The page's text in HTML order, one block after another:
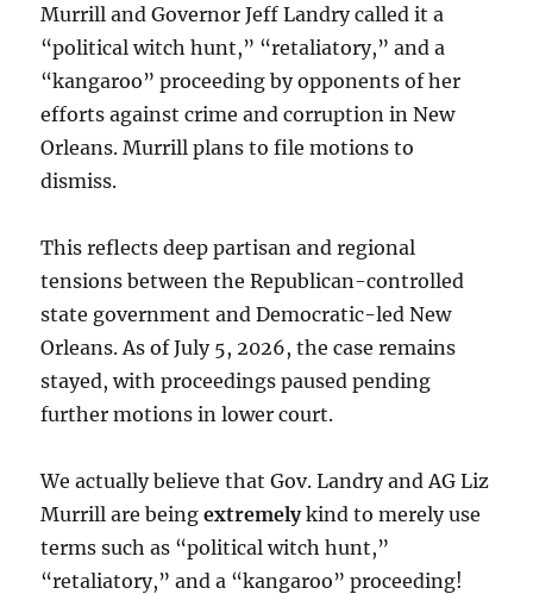
Murrill and Governor Jeff Landry called it a
“political witch hunt,” “retaliatory,” and a
“kangaroo” proceeding by opponents of her
efforts against crime and corruption in New
Orleans. Murrill plans to file motions to
dismiss.
This reflects deep partisan and regional
tensions between the Republican-controlled
state government and Democratic-led New
Orleans. As of July 5, 2026, the case remains
stayed, with proceedings paused pending
further motions in lower court.
We actually believe that Gov. Landry and AG Liz
Murrill are beingextremelykind to merely use
terms such as “political witch hunt,”
“retaliatory,” and a “kangaroo” proceeding!